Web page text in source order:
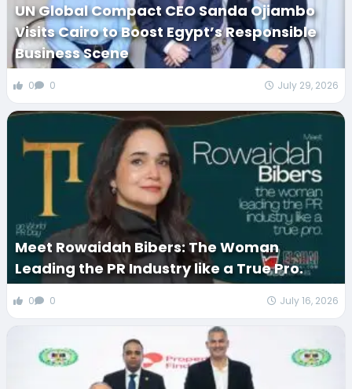
UN Global Compact CEO Sanda Ojiambo
Visits Cairo to Boost Egypt’s Responsible
Business Scene
0 0 July 29, 2026
Meet Rowaidah Bibers: The Woman
Leading the PR Industry like a True Pro.
0 0 July 16, 2026